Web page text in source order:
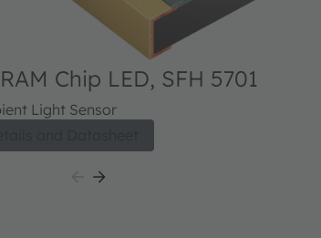
Chip LED, SFH 5701
Light Sensor